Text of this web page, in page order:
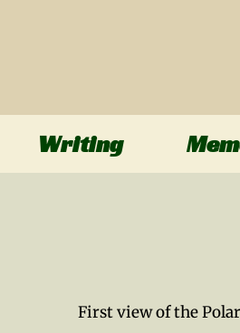
Writing
First view of the